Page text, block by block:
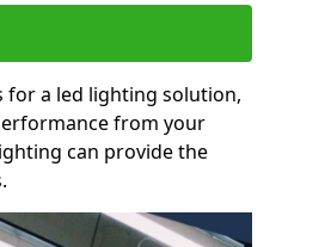
for a led lighting solution,
from your
can provide the